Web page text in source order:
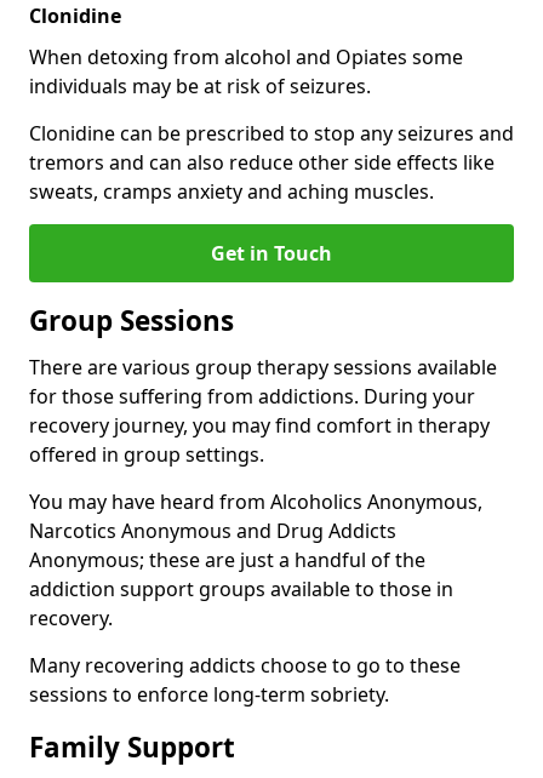
Clonidine
When detoxing from alcohol and Opiates some
individuals may be at risk of seizures.
Clonidine can be prescribed to stop any seizures and
tremors and can also reduce other side effects like
sweats, cramps anxiety and aching muscles.
Get in Touch
Group Sessions
There are various group therapy sessions available
for those suffering from addictions. During your
recovery journey, you may find comfort in therapy
offered in group settings.
You may have heard from Alcoholics Anonymous,
Narcotics Anonymous and Drug Addicts
Anonymous; these are just a handful of the
addiction support groups available to those in
recovery.
Many recovering addicts choose to go to these
sessions to enforce long-term sobriety.
Family Support